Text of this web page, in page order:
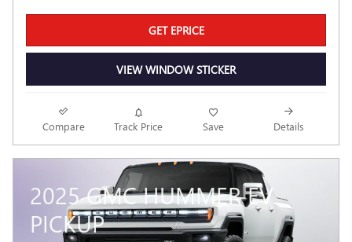
GET EPRICE
VIEW WINDOW STICKER
Compare Track Price Save Details
2025 GMC HUMMER EV
PICKUP